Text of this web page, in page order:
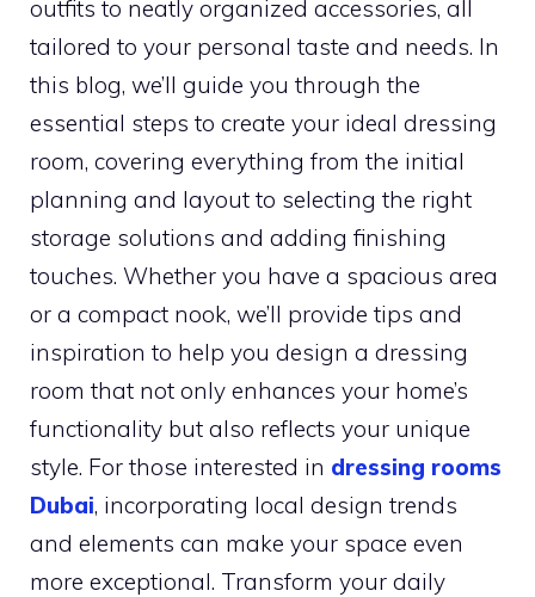
outfits to neatly organized accessories, all
tailored to your personal taste and needs. In
this blog, we’ll guide you through the
essential steps to create your ideal dressing
room, covering everything from the initial
planning and layout to selecting the right
storage solutions and adding finishing
touches. Whether you have a spacious area
or a compact nook, we’ll provide tips and
inspiration to help you design a dressing
room that not only enhances your home’s
functionality but also reflects your unique
style. For those interested in dressing rooms
Dubai, incorporating local design trends
and elements can make your space even
more exceptional. Transform your daily